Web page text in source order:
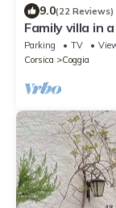
9.0(22 Reviews)
Family villa in
Parking TV
Corsica
Coggia